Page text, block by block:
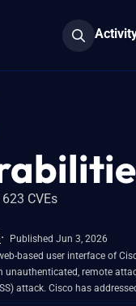
CVEs
Published Jun 3, 2026
based user interface of
unauthenticated, remote
attack. Cisco has